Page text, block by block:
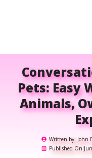
Pets: Easy
Animals,
Written by: John
Published On: